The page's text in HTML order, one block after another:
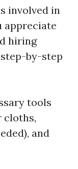
involved in
appreciate
hiring
by-step
tools
cloths,
and